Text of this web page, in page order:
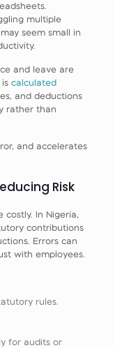
multiple
seem small in
and leave are
calculated
and deductions
rather than
and accelerates
Risk
costly. In Nigeria,
contributions
Errors can
with employees.
rules.
for audits or